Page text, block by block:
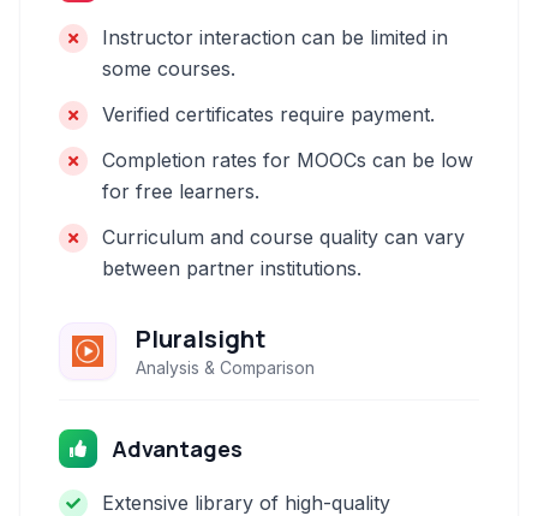
Instructor interaction can be limited in
some courses.
Verified certificates require payment.
Completion rates for MOOCs can be low
for free learners.
Curriculum and course quality can vary
between partner institutions.
Pluralsight
Analysis & Comparison
Advantages
Extensive library of high-quality